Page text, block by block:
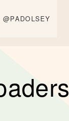
@PADOLSEY